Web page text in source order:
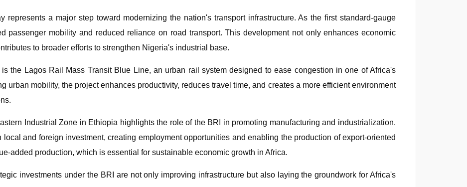
represents a major step toward modernizing the nation's transport infrastructure. As the first standard-gauge
passenger mobility and reduced reliance on road transport. This development not only enhances economic
to broader efforts to strengthen Nigeria's industrial base.
the Lagos Rail Mass Transit Blue Line, an urban rail system designed to ease congestion in one of Africa's
urban mobility, the project enhances productivity, reduces travel time, and creates a more efficient environment
Industrial Zone in Ethiopia highlights the role of the BRI in promoting manufacturing and industrialization.
and foreign investment, creating employment opportunities and enabling the production of export-oriented
added production, which is essential for sustainable economic growth in Africa.
investments under the BRI are not only improving infrastructure but also laying the groundwork for Africa's